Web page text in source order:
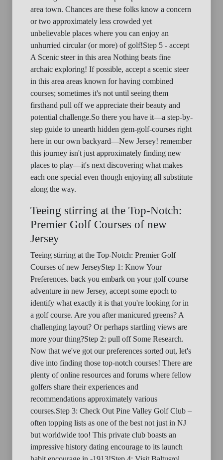
area town. Chances are these folks know a concern
or two approximately less crowded yet
unbelievable places where you can enjoy an
unhurried circular (or more) of golf!Step 5 - accept
A Scenic steer in this area Nothing beats fine
archaic exploring! If possible, accept a scenic steer
in this area areas known for having combined
courses; sometimes it's not until seeing them
firsthand pull off we appreciate their beauty and
potential challenge.So there you have it—a step-by-
step guide to unearth hidden gem-golf-courses right
here in our own backyard—New Jersey! remember
this journey isn't just approximately finding new
places to play—it's next discovering what makes
each one special even though enjoying all substitute
along the way.
Teeing stirring at the Top-Notch:
Premier Golf Courses of new
Jersey
Teeing stirring at the Top-Notch: Premier Golf
Courses of new JerseyStep 1: Know Your
Preferences. back you embark on your golf course
adventure in new Jersey, accept some epoch to
identify what exactly it is that you're looking for in
a golf course. Are you after manicured greens? A
challenging layout? Or perhaps startling views are
more your thing?Step 2: pull off Some Research.
Now that we've got our preferences sorted out, let's
dive into finding those top-notch courses! There are
plenty of online resources and forums where fellow
golfers share their experiences and
recommendations approximately various
courses.Step 3: Check Out Pine Valley Golf Club –
often topping lists as one of the best not just in NJ
but worldwide too! This private club boasts an
impressive history dating encourage to its launch